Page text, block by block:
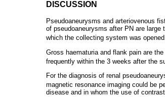
DISCUSSION
Pseudoaneurysms and arteriovenous
of pseudoaneurysms after PN are
which the collecting system was
Gross haematuria and flank pain are
frequently within the 3 weeks after the
For the diagnosis of renal
magnetic resonance imaging could be
disease and in whom the use of